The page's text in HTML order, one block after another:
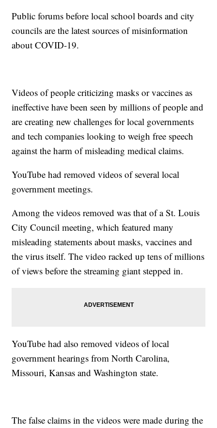
Public forums before local school boards and city
councils are the latest sources of misinformation
about COVID-19.
Videos of people criticizing masks or vaccines as
ineffective have been seen by millions of people and
are creating new challenges for local governments
and tech companies looking to weigh free speech
against the harm of misleading medical claims.
YouTube had removed videos of several local
government meetings.
Among the videos removed was that of a St. Louis
City Council meeting, which featured many
misleading statements about masks, vaccines and
the virus itself. The video racked up tens of millions
of views before the streaming giant stepped in.
YouTube had also removed videos of local
government hearings from North Carolina,
Missouri, Kansas and Washington state.
The false claims in the videos were made during the